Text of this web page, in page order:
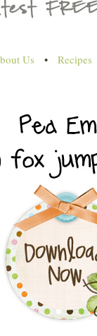
Us • Recipes